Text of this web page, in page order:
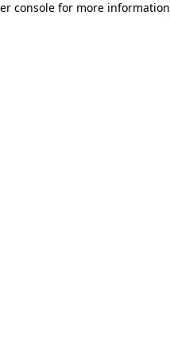
console for more